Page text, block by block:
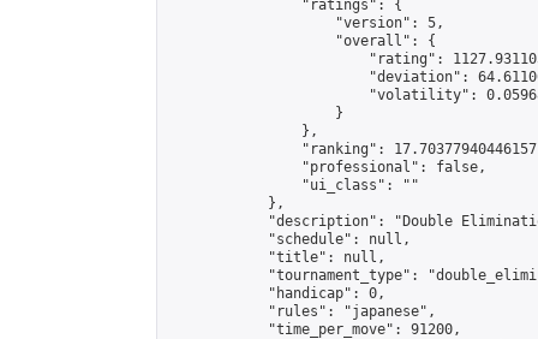
                "ratings": {
                    "version": 5,
                    "overall": {
"rating":
"deviation":
"volatility":
                    }
                },
"ranking":
                "professional": false,
                "ui_class": ""
            },
"description": "Double
            "schedule": null,
            "title": null,
"tournament_type":
            "handicap": 0,
            "rules": "japanese",
            "time_per_move": 91200,